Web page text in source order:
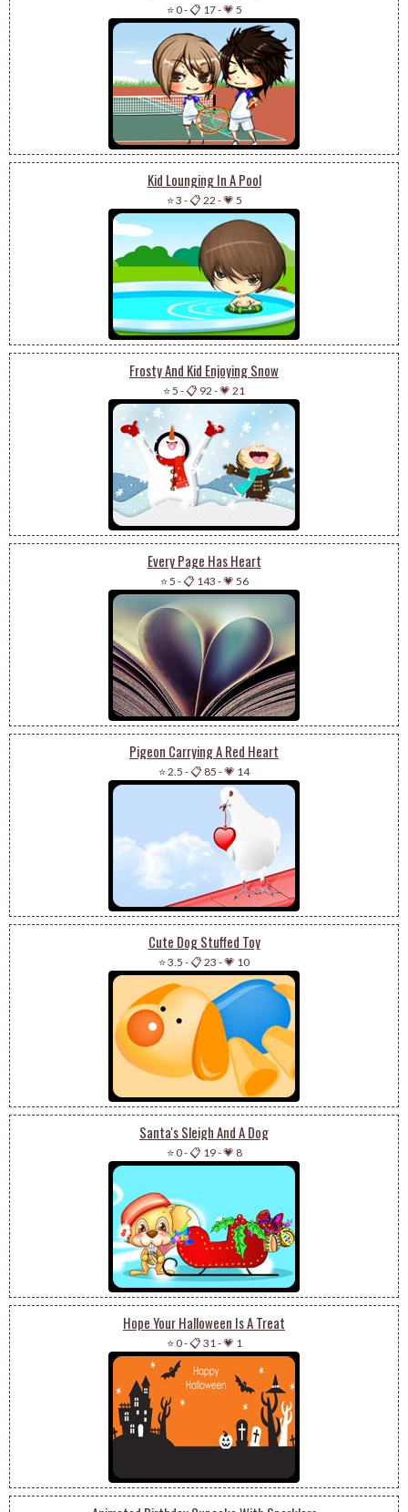
⭐ 0-📋 17-💗 5
Kid Lounging In A Pool
⭐ 3 -📋 22 -💗 5
Frosty And Kid Enjoying Snow
⭐ 5 -📋 92 -💗 21
Every Page Has Heart
⭐ 5 -📋 143 -💗 56
Pigeon Carrying A Red Heart
⭐ 2.5 -📋 85 -💗 14
Cute Dog Stuffed Toy
⭐ 3.5 -📋 23 -💗 10
Santa's Sleigh And A Dog
⭐ 0-📋 19-💗 8
Hope Your Halloween Is A Treat
⭐ 0-📋 31 -💗 1